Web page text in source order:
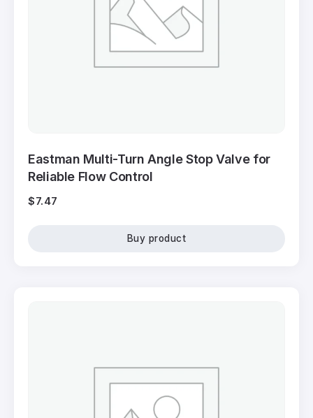
Eastman Multi-Turn Angle Stop Valve for
Reliable Flow Control
$7.47
Buy product